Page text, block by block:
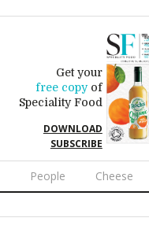
Get your
free copyof
Speciality Food
DOWNLOAD
SUBSCRIBE
People Cheese